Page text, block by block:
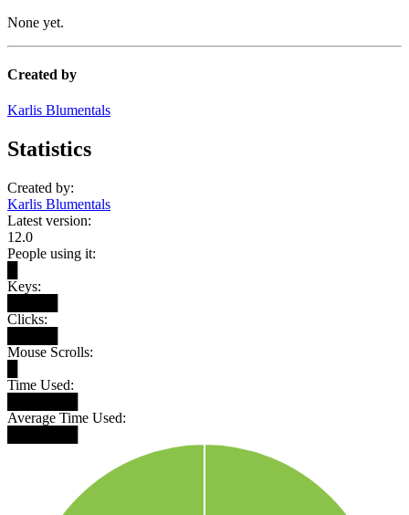
None yet.
Created by
Karlis Blumentals
Statistics
Created by:
Karlis Blumentals
Latest version:
12.0
People using it:
Keys:
Clicks:
Mouse Scrolls:
Time Used:
Average Time Used: